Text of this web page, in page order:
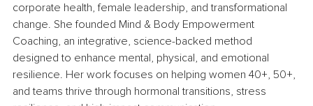
corporate health, female leadership, and transformational
change. She founded Mind & Body Empowerment
Coaching, an integrative, science-backed method
designed to enhance mental, physical, and emotional
resilience. Her work focuses on helping women 40+, 50+,
and teams thrive through hormonal transitions, stress